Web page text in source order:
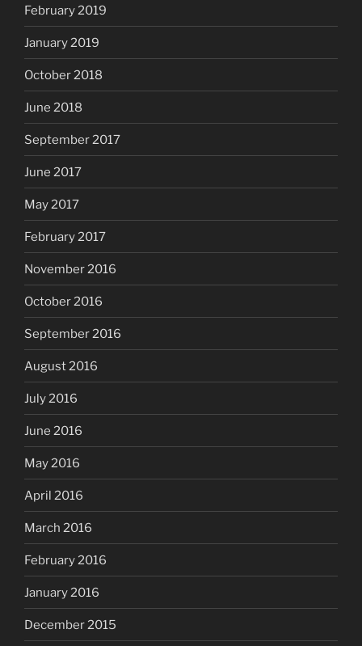
February 2019
January 2019
October 2018
June 2018
September 2017
June 2017
May 2017
February 2017
November 2016
October 2016
September 2016
August 2016
July 2016
June 2016
May 2016
April 2016
March 2016
February 2016
January 2016
December 2015